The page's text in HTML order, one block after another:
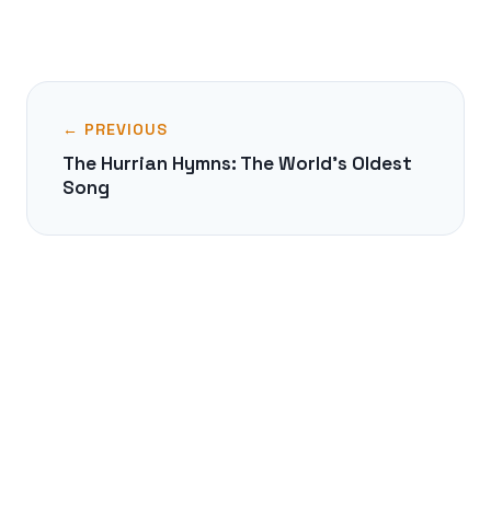
← PREVIOUS
The Hurrian Hymns: The World's Oldest
Song